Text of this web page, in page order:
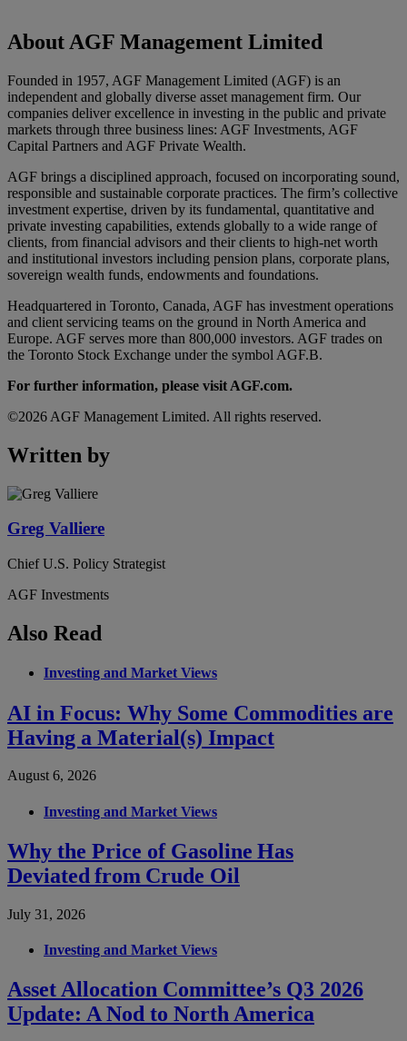
About AGF Management Limited
Founded in 1957, AGF Management Limited (AGF) is an
independent and globally diverse asset management firm. Our
companies deliver excellence in investing in the public and private
markets through three business lines: AGF Investments, AGF
Capital Partners and AGF Private Wealth.
AGF brings a disciplined approach, focused on incorporating sound,
responsible and sustainable corporate practices. The firm’s collective
investment expertise, driven by its fundamental, quantitative and
private investing capabilities, extends globally to a wide range of
clients, from financial advisors and their clients to high-net worth
and institutional investors including pension plans, corporate plans,
sovereign wealth funds, endowments and foundations.
Headquartered in Toronto, Canada, AGF has investment operations
and client servicing teams on the ground in North America and
Europe. AGF serves more than 800,000 investors. AGF trades on
the Toronto Stock Exchange under the symbol AGF.B.
For further information, please visit AGF.com.
©2026 AGF Management Limited. All rights reserved.
Written by
Greg Valliere
Chief U.S. Policy Strategist
AGF Investments
Also Read
Investing and Market Views
AI in Focus: Why Some Commodities are
Having a Material(s) Impact
August 6, 2026
Investing and Market Views
Why the Price of Gasoline Has
Deviated from Crude Oil
July 31, 2026
Investing and Market Views
Asset Allocation Committee’s Q3 2026
Update: A Nod to North America